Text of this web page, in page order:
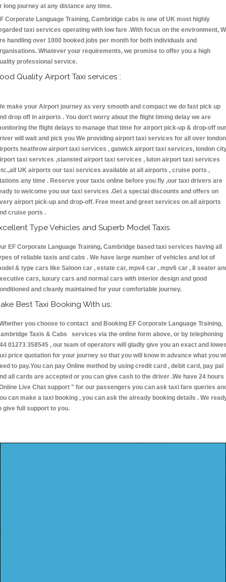
long journey at any distance any time.
Corporate Language Training, Cambridge cabs is one of UK most highly
taxi services operating with low fare .With focus on the environment,
handling over 1000 booked jobs per month for both individuals and
Whatever your requirements, we promise to offer you a high
professional service.
Quality Airport Taxi services :
make your Airport journey as very smooth and compact we do fast pick up
drop off in airports . You don't worry about the flight timing delay we are
the flight delays to manage that time for airport pick-up & drop-off our
will wait and pick you We providing airport taxi services for all over london
heathrow airport taxi services , gatwick airport taxi services, london
taxi services ,stansted airport taxi services , luton airport taxi services
UK airports our taxi services available at all airports , cruise ports ,
any time . Reserve your taxis online before you fly ,our taxi drivers are
to welcome you our taxi services .Get a special discounts and offers on
airport pick-up and drop-off. Free meet and greet services on all airports
cruise ports .
Type Vehicles and Superb Model Taxis
EF Corporate Language Training, Cambridge based taxi services having all
of reliable taxis and cabs . We have large number of vehicles and lot of
& type cars like Saloon car , estate car, mpv4 car , mpv6 car , 8 seater
cars, luxury cars and normal cars with interior design and good
and cleanly maintained for your comfortable journey.
Best Taxi Booking With us:
you choose to contact and Booking EF Corporate Language Training,
Taxis & Cabs services via the online form above, or by telephoning
01273 358545 , our team of operators will gladly give you an exact and
price quotation for your journey so that you will know in advance what you
to pay.You can pay Online method by using credit card , debit card, pay pal
all cards are accepted or you can give cash to the driver .We have 24 hours
Live Chat support " for our passengers you can ask taxi fare queries
can make a taxi booking , you can ask the already booking details . We
give full support to you.